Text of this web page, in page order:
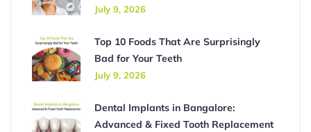
July 9, 2026
Top 10 Foods That Are Surprisingly
Bad for Your Teeth
July 9, 2026
Dental Implants in Bangalore:
Advanced & Fixed Tooth Replacement